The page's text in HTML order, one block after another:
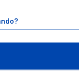
in ordine alfabetico